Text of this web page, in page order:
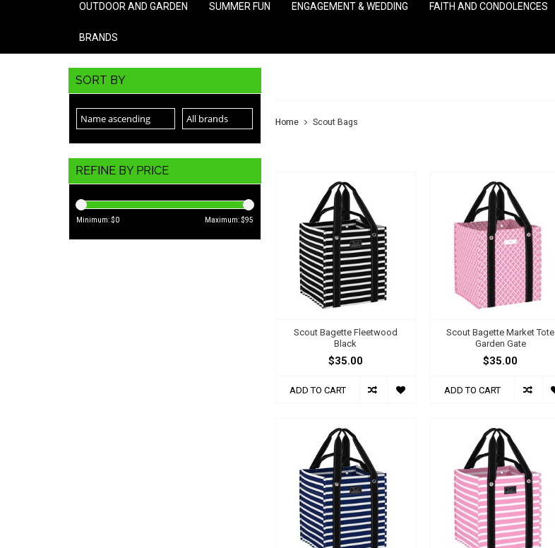
OUTDOOR AND GARDEN SUMMER FUN ENGAGEMENT & WEDDING FAITH AND CONDOLENCES
BRANDS
SORT BY
REFINE BY PRICE
Minimum: $0 Maximum: $95
Home Scout Bags
Scout Bagette Fleetwood
Black
$35.00
ADD TO CART
Scout Bagette Market Tote
Garden Gate
$35.00
ADD TO CART